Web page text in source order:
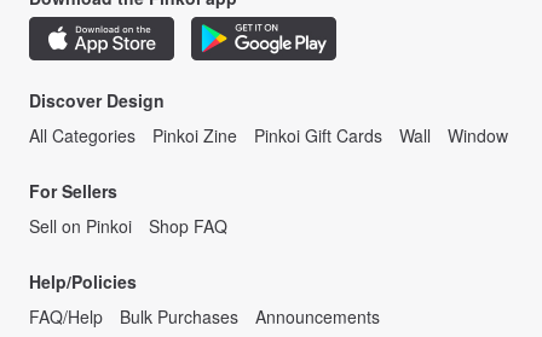
Discover Design
All Categories
Pinkoi Zine Pinkoi Gift Cards Wall Window
For Sellers
Sell on Pinkoi
Shop FAQ
Help/Policies
FAQ/Help
Bulk Purchases
Announcements